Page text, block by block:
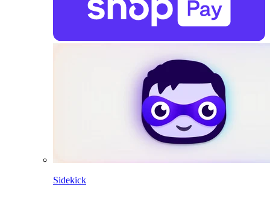
Sidekick